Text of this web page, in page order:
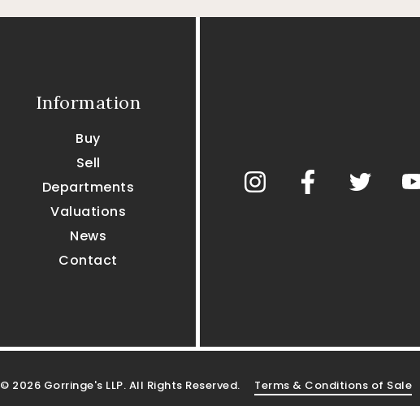
Information
Buy
Sell
Departments
Valuations
News
Contact
© 2026 Gorringe's LLP. All Rights Reserved. Terms & Conditions of Sale